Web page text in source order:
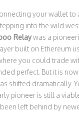
your wallet to
into the wild
Relaywas a
built on Ethereum
you could trade
perfect. But it is
shifted dramatically.
pioneer is still a
left behind by